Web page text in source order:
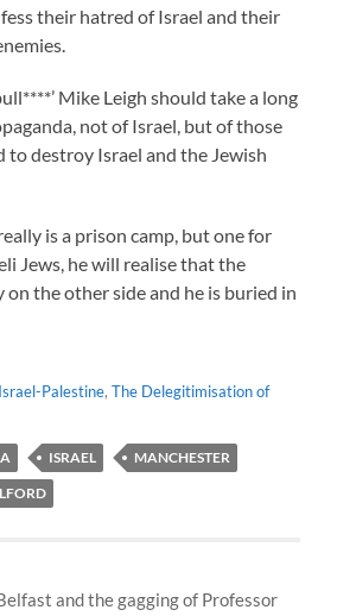
their hatred of Israel and their
Mike Leigh should take a long
not of Israel, but of those
to destroy Israel and the Jewish
is a prison camp, but one for
Jews, he will realise that the
on the other side and he is buried in
Israel-Palestine,The Delegitimisation of
ISRAEL
MANCHESTER
and the gagging of Professor